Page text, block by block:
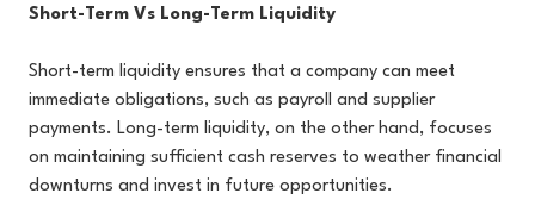
Short-Term Vs Long-Term Liquidity
Short-term liquidity ensures that a company can meet
immediate obligations, such as payroll and supplier
payments. Long-term liquidity, on the other hand, focuses
on maintaining sufficient cash reserves to weather financial
downturns and invest in future opportunities.